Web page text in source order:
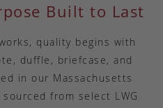
Built to Last
quality begins with
duffle, briefcase, and
in our Massachusetts
from select LWG